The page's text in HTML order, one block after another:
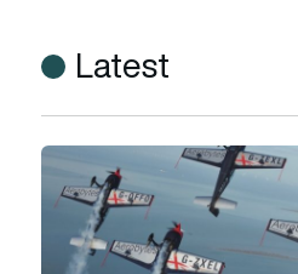
Latest
The Blades say goodbye